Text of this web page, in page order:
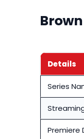
Details
Series
Premiere